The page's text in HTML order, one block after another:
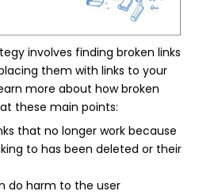
involves finding broken links
them with links to your
more about how broken
these main points:
that no longer work because
to has been deleted or their
do harm to the user